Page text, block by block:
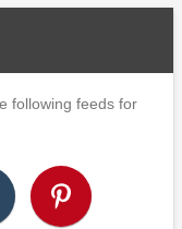
following feeds for